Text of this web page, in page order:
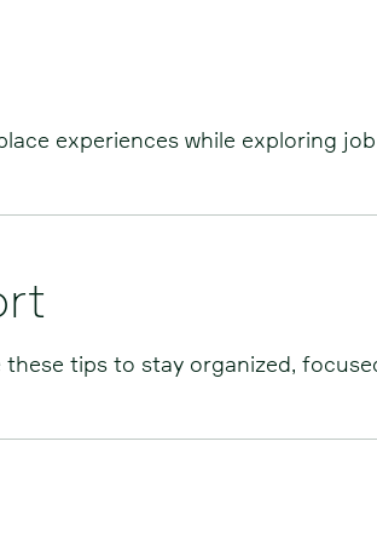
experiences while exploring
tips to stay organized,